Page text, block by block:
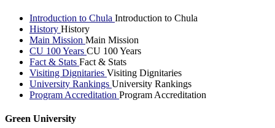
Introduction to Chula Introduction to Chula
History History
Main Mission Main Mission
CU 100 Years CU 100 Years
Fact & Stats Fact & Stats
Visiting Dignitaries Visiting Dignitaries
University Rankings University Rankings
Program Accreditation Program Accreditation
Green University